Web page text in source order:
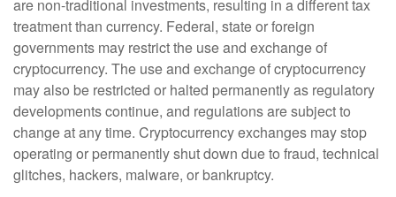
are non-traditional investments, resulting in a different tax
treatment than currency. Federal, state or foreign
governments may restrict the use and exchange of
cryptocurrency. The use and exchange of cryptocurrency
may also be restricted or halted permanently as regulatory
developments continue, and regulations are subject to
change at any time. Cryptocurrency exchanges may stop
operating or permanently shut down due to fraud, technical
glitches, hackers, malware, or bankruptcy.